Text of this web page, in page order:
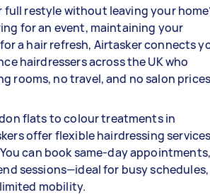
full restyle without leaving your
for an event, maintaining your
a hair refresh, Airtasker connects
hairdressers across the UK who
rooms, no travel, and no salon
flats to colour treatments in
offer flexible hairdressing
can book same-day appointments,
sessions—ideal for busy schedules,
mobility.